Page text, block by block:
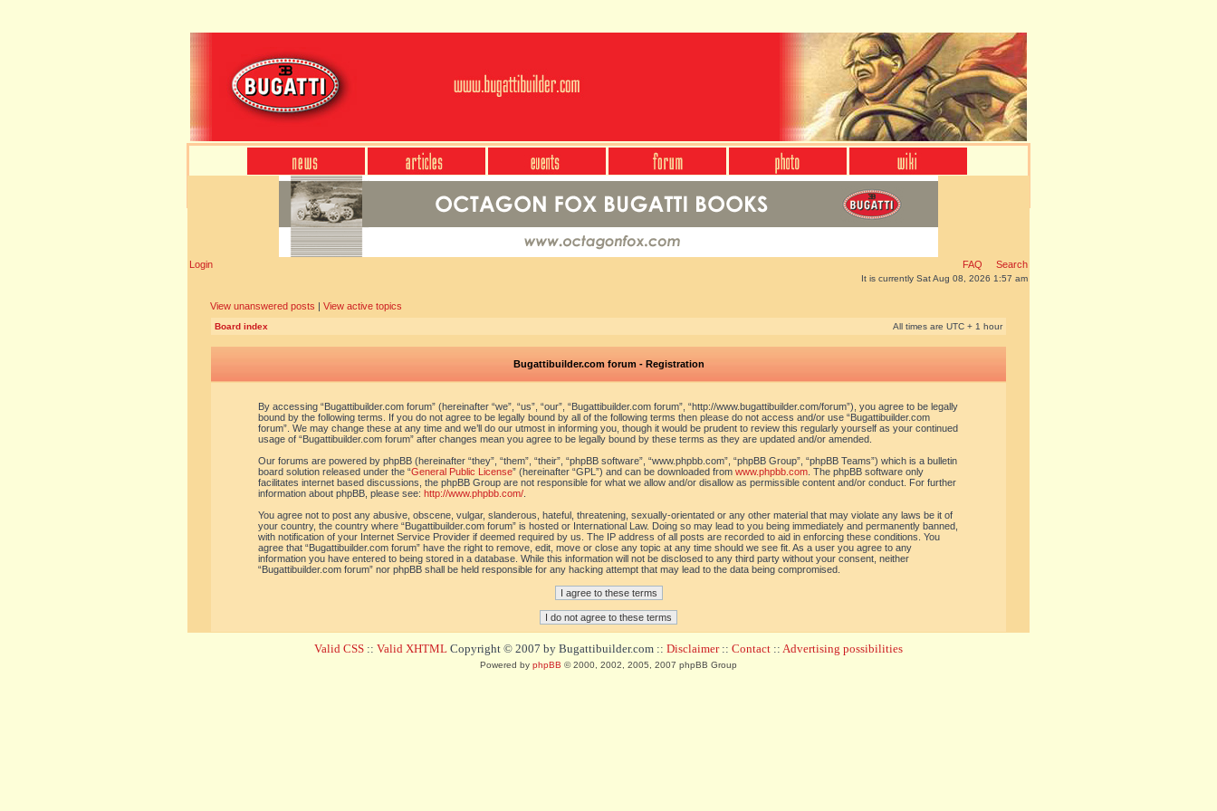
Login FAQ Search
It is currently Sat Aug 08, 2026 1:57 am
View unanswered posts | View active topics
Board index All times are UTC + 1 hour
Bugattibuilder.com forum - Registration
By accessing “Bugattibuilder.com forum” (hereinafter “we”, “us”, “our”, “Bugattibuilder.com forum”, “http://www.bugattibuilder.com/forum”), you agree to be legally
bound by the following terms. If you do not agree to be legally bound by all of the following terms then please do not access and/or use “Bugattibuilder.com
forum”. We may change these at any time and we’ll do our utmost in informing you, though it would be prudent to review this regularly yourself as your continued
usage of “Bugattibuilder.com forum” after changes mean you agree to be legally bound by these terms as they are updated and/or amended.
Our forums are powered by phpBB (hereinafter “they”, “them”, “their”, “phpBB software”, “www.phpbb.com”, “phpBB Group”, “phpBB Teams”) which is a bulletin
board solution released under the “General Public License” (hereinafter “GPL”) and can be downloaded from www.phpbb.com. The phpBB software only
facilitates internet based discussions, the phpBB Group are not responsible for what we allow and/or disallow as permissible content and/or conduct. For further
information about phpBB, please see: http://www.phpbb.com/.
You agree not to post any abusive, obscene, vulgar, slanderous, hateful, threatening, sexually-orientated or any other material that may violate any laws be it of
your country, the country where “Bugattibuilder.com forum” is hosted or International Law. Doing so may lead to you being immediately and permanently banned,
with notification of your Internet Service Provider if deemed required by us. The IP address of all posts are recorded to aid in enforcing these conditions. You
agree that “Bugattibuilder.com forum” have the right to remove, edit, move or close any topic at any time should we see fit. As a user you agree to any
information you have entered to being stored in a database. While this information will not be disclosed to any third party without your consent, neither
“Bugattibuilder.com forum” nor phpBB shall be held responsible for any hacking attempt that may lead to the data being compromised.
Valid CSS :: Valid XHTML Copyright © 2007 by Bugattibuilder.com :: Disclaimer:: Contact :: Advertising possibilities
Powered by phpBB © 2000, 2002, 2005, 2007 phpBB Group